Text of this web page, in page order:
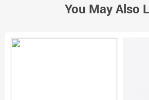
You May Also